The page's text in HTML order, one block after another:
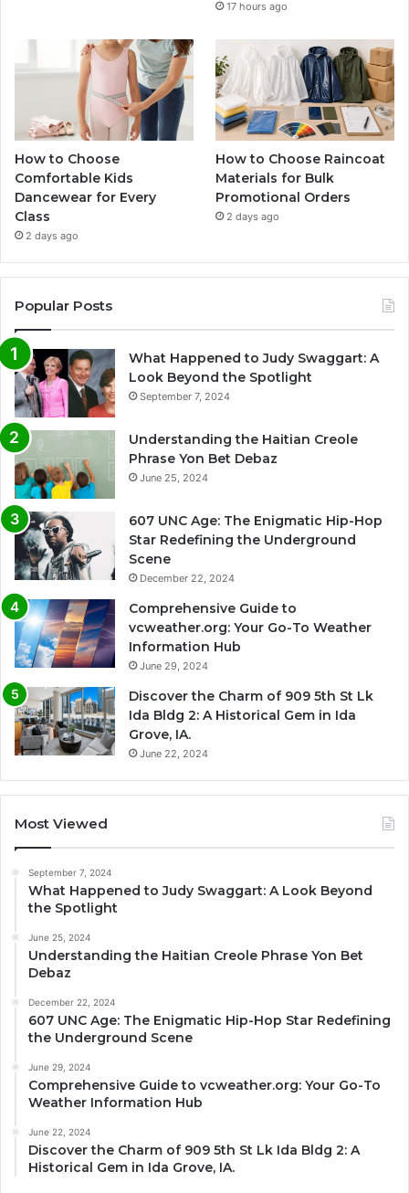
17 hours ago
How to Choose
Comfortable Kids
Dancewear for Every
Class
2 days ago
How to Choose Raincoat
Materials for Bulk
Promotional Orders
2 days ago
Popular Posts
What Happened to Judy Swaggart: A
Look Beyond the Spotlight
September 7, 2024
Understanding the Haitian Creole
Phrase Yon Bet Debaz
June 25, 2024
607 UNC Age: The Enigmatic Hip-Hop
Star Redefining the Underground
Scene
December 22, 2024
Comprehensive Guide to
vcweather.org: Your Go-To Weather
Information Hub
June 29, 2024
Discover the Charm of 909 5th St Lk
Ida Bldg 2: A Historical Gem in Ida
Grove, IA.
June 22, 2024
Most Viewed
September 7, 2024
What Happened to Judy Swaggart: A Look Beyond
the Spotlight
June 25, 2024
Understanding the Haitian Creole Phrase Yon Bet
Debaz
December 22, 2024
607 UNC Age: The Enigmatic Hip-Hop Star Redefining
the Underground Scene
June 29, 2024
Comprehensive Guide to vcweather.org: Your Go-To
Weather Information Hub
June 22, 2024
Discover the Charm of 909 5th St Lk Ida Bldg 2: A
Historical Gem in Ida Grove, IA.